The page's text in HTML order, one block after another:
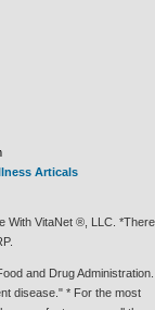
Articals
With VitaNet ®, LLC. *There
and Drug Administration.
disease." * For the most